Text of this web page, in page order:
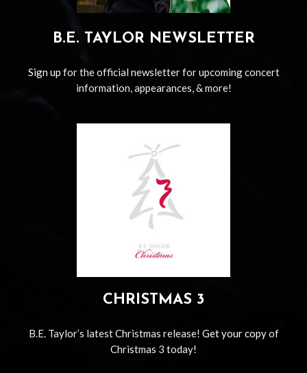
B.E. TAYLOR NEWSLETTER
Sign up for the official newsletter for upcoming concert
information, appearances, & more!
CHRISTMAS 3
B.E. Taylor’s latest Christmas release! Get your copyof
Christmas 3 today!